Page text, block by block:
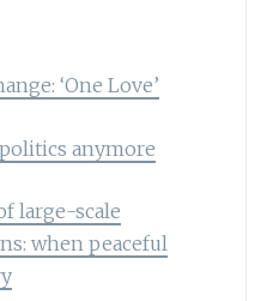
‘One Love’
anymore
large-scale
when peaceful